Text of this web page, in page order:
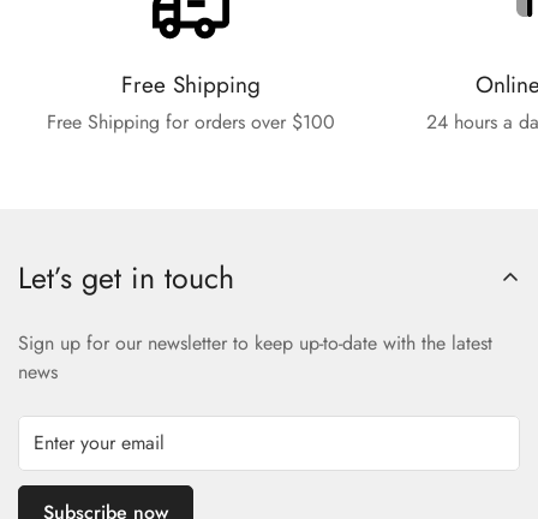
Free Shipping
Free Shipping for orders over $100 24 hours a
Let’s get in touch
Sign up for our newsletter to keep up-to-date with the latest
news
Subscribe now